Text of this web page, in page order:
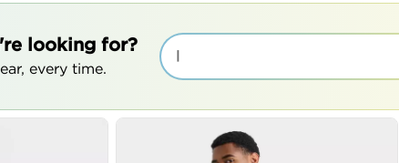
looking for?
every time.